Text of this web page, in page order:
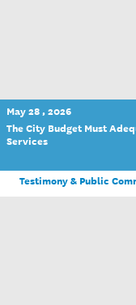
May 28 , 2026
The City Budget Must
Services
Testimony & Public